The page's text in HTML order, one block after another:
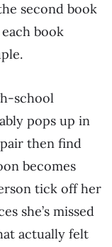
second book
book
school
pops up in
then find
becomes
tick off her
she’s missed
actually felt